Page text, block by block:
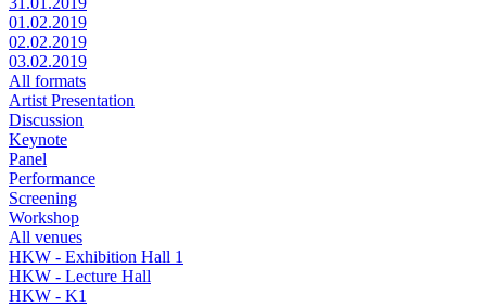
01.02.2019
02.02.2019
03.02.2019
All formats
Artist Presentation
Discussion
Keynote
Panel
Performance
Screening
Workshop
All venues
HKW - Exhibition Hall 1
HKW - Lecture Hall
HKW - K1